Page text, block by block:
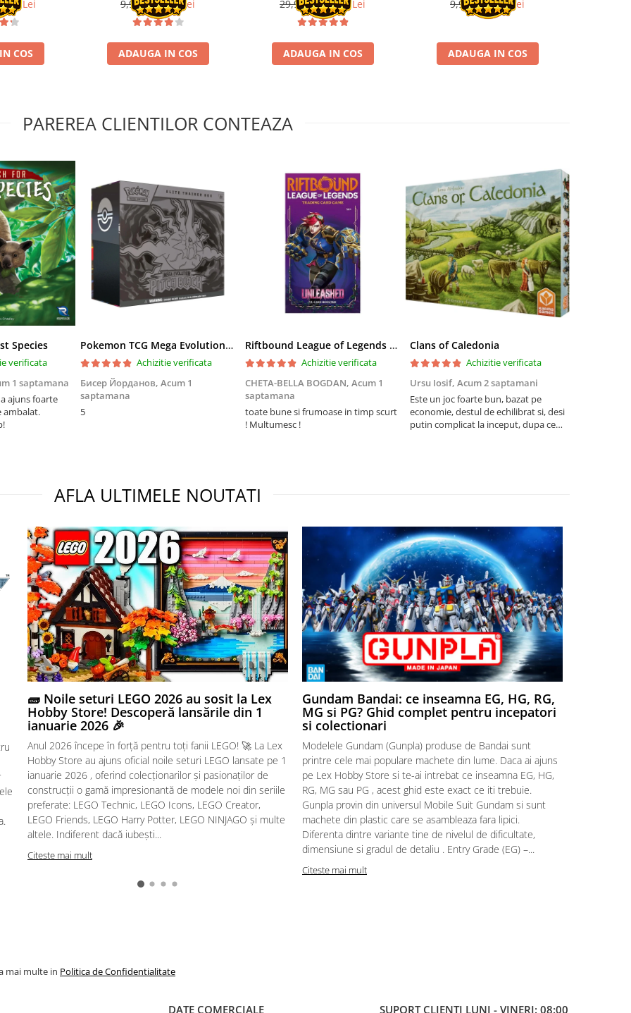
Lei
COS
9,99 Lei7,39 Lei
ADAUGA IN COS
29,90 Lei22,13 Lei
ADAUGA IN COS
9,90 Lei7,33 Lei
ADAUGA IN COS
PAREREA CLIENTILOR CONTEAZA
Species
verificata
1 saptamana
ajuns foarte
ambalat.
Pokemon TCG Mega Evolution Pitch Black Elite Trainer Box
Achizitie verificata
Бисер Йорданов, Acum 1
saptamana
5
Riftbound League of Legends TCG Unleashed Booster Pack 14 Carti
Achizitie verificata
CHETA-BELLA BOGDAN, Acum 1
saptamana
toate bune si frumoase in timp scurt
! Multumesc !
Clans of Caledonia
Achizitie verificata
Ursu Iosif, Acum 2 saptamani
Este un joc foarte bun, bazat pe
economie, destul de echilibrat si, desi
putin complicat la inceput, dupa ce
AFLA ULTIMELE NOUTATI
🧱 Noile seturi LEGO 2026 au sosit la Lex
Hobby Store! Descoperă lansările din 1
ianuarie 2026 🎉
Anul 2026 începe în forță pentru toți fanii LEGO! 🚀 La Lex
Hobby Store au ajuns oficial noile seturi LEGO lansate pe 1
ianuarie 2026 , oferind colecționarilor și pasionaților de
construcții o gamă impresionantă de modele noi din seriile
preferate: LEGO Technic, LEGO Icons, LEGO Creator,
LEGO Friends, LEGO Harry Potter, LEGO NINJAGO și multe
altele. Indiferent dacă iubești...
Citeste mai mult
Gundam Bandai: ce inseamna EG, HG, RG,
MG si PG? Ghid complet pentru incepatori
si colectionari
Modelele Gundam (Gunpla) produse de Bandai sunt
printre cele mai populare machete din lume. Daca ai ajuns
pe Lex Hobby Store si te-ai intrebat ce inseamna EG, HG,
RG, MG sau PG , acest ghid este exact ce iti trebuie.
Gunpla provin din universul Mobile Suit Gundam si sunt
machete din plastic care se asambleaza fara lipici.
Diferenta dintre variante tine de nivelul de dificultate,
dimensiune si gradul de detaliu . Entry Grade (EG) –...
Citeste mai mult
mai multe in Politica de Confidentialitate
DATE COMERCIALE SUPORT CLIENTI LUNI - VINERI: 08:00